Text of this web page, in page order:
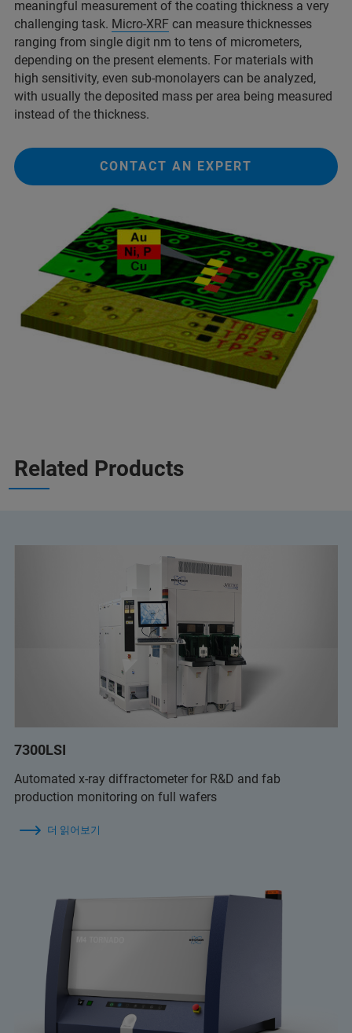
meaningful measurement of the coating thickness a very
challenging task. Micro-XRF can measure thicknesses
ranging from single digit nm to tens of micrometers,
depending on the present elements. For materials with
high sensitivity, even sub-monolayers can be analyzed,
with usually the deposited mass per area being measured
instead of the thickness.
CONTACT AN EXPERT
Related Products
7300LSI
Automated x-ray diffractometer for R&D and fab
production monitoring on full wafers
더 읽어보기